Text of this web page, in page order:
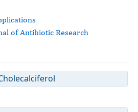
of Antibiotic Research